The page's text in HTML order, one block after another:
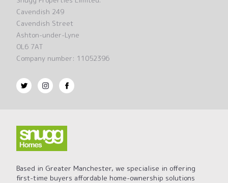
Cavendish 249
Cavendish Street
Ashton-under-Lyne
OL6 7AT
Company number: 11052396
Based in Greater Manchester, we specialise in offering
first-time buyers affordable home-ownership solutions